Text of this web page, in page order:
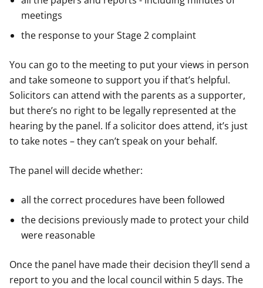
meetings
the response to your Stage 2 complaint
You can go to the meeting to put your views in person
and take someone to support you if that’s helpful.
Solicitors can attend with the parents as a supporter,
but there’s no right to be legally represented at the
hearing by the panel. If a solicitor does attend, it’s just
to take notes – they can’t speak on your behalf.
The panel will decide whether:
all the correct procedures have been followed
the decisions previously made to protect your child
were reasonable
Once the panel have made their decision they’ll send a
report to you and the local council within 5 days. The